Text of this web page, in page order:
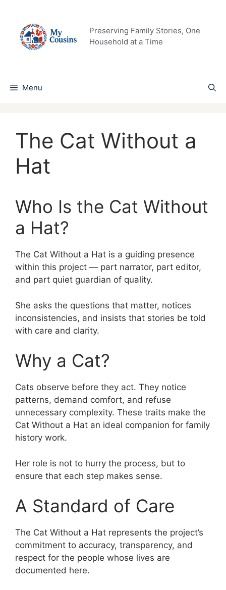
content
Preserving Family Stories, One
Household at a Time
Menu
The Cat Without a
Hat
Who Is the Cat Without
a Hat?
The Cat Without a Hat is a guiding presence
within this project — part narrator, part editor,
and part quiet guardian of quality.
She asks the questions that matter, notices
inconsistencies, and insists that stories be told
with care and clarity.
Why a Cat?
Cats observe before they act. They notice
patterns, demand comfort, and refuse
unnecessary complexity. These traits make the
Cat Without a Hat an ideal companion for family
history work.
Her role is not to hurry the process, but to
ensure that each step makes sense.
A Standard of Care
The Cat Without a Hat represents the project’s
commitment to accuracy, transparency, and
respect for the people whose lives are
documented here.